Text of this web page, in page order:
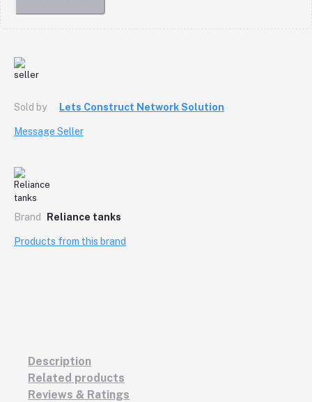
Sold by Lets Construct Network Solution
Message Seller
Brand Reliance tanks
Products from this brand
Description
Related products
Reviews & Ratings